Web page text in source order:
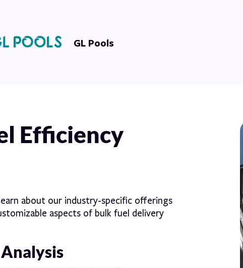
GL Pools
Efficiency
about our industry-specific offerings
aspects of bulk fuel delivery
Analysis